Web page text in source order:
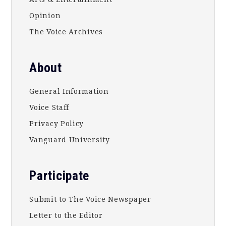
Opinion
The Voice Archives
About
General Information
Voice Staff
Privacy Policy
Vanguard University
Participate
Submit to The Voice Newspaper
Letter to the Editor